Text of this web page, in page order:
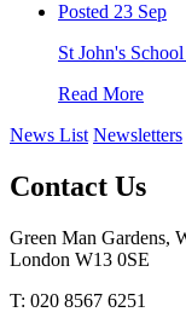
Posted 23 Sep
St John's
Read More
News List Newsletters
Contact Us
Green Man Gardens,
London W13 0SE
T: 020 8567 6251